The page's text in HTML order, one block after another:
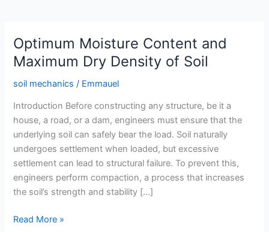
Optimum Moisture Content and
Maximum Dry Density of Soil
soil mechanics / Emmauel
Introduction Before constructing any structure, be it a
house, a road, or a dam, engineers must ensure that the
underlying soil can safely bear the load. Soil naturally
undergoes settlement when loaded, but excessive
settlement can lead to structural failure. To prevent this,
engineers perform compaction, a process that increases
the soil’s strength and stability […]
Optimum
Read More »